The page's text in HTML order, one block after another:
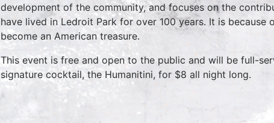
development of the community, and focuses on the
have lived in Ledroit Park for over 100 years. It is
become an American treasure.
This event is free and open to the public and will be full-
signature cocktail, the Humanitini, for $8 all night long.